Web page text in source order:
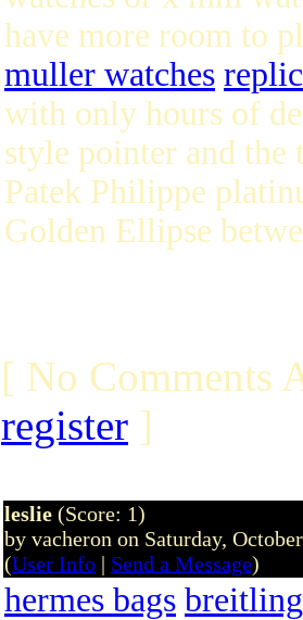
have more room to
muller watches
with only hours of
style pointer and the
Patek Philippe
Golden Ellipse
[ No Comments
register ]
leslie (Score: 1)
by vacheron on Saturday,
(User Info | Send a Message)
hermes bags breitling